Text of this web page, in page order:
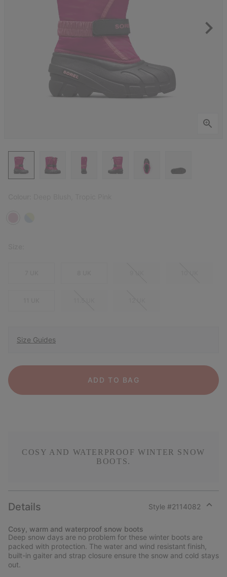
Size Guides
ADD TO BAG
COSY AND WATERPROOF WINTER SNOW
BOOTS.
Details Style #2114082
Cosy, warm and waterproof snow boots
Deep snow days are no problem for these winter boots are
packed with protection. The water and wind resistant finish,
built-in gaiter and strap closure ensure the snow and cold stays
out.